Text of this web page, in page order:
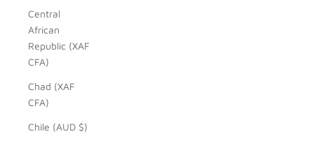
Central
African
Republic (XAF
CFA)
Chad (XAF
CFA)
Chile (AUD $)